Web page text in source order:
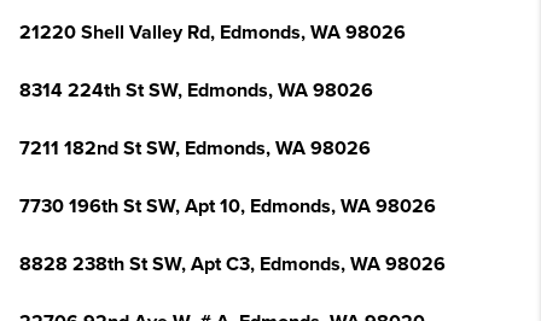
21220 Shell Valley Rd, Edmonds, WA 98026
8314 224th St SW, Edmonds, WA 98026
7211 182nd St SW, Edmonds, WA 98026
7730 196th St SW, Apt 10, Edmonds, WA 98026
8828 238th St SW, Apt C3, Edmonds, WA 98026